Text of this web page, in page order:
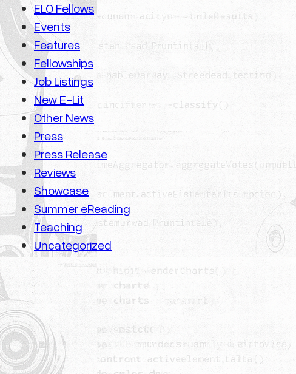
ELO Fellows
Events
Features
Fellowships
Job Listings
New E-Lit
Other News
Press
Press Release
Reviews
Showcase
Summer eReading
Teaching
Uncategorized